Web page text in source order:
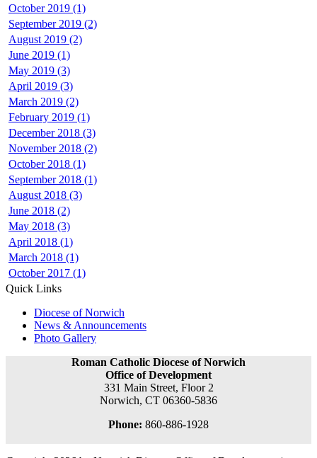
October 2019 (1)
September 2019 (2)
August 2019 (2)
June 2019 (1)
May 2019 (3)
April 2019 (3)
March 2019 (2)
February 2019 (1)
December 2018 (3)
November 2018 (2)
October 2018 (1)
September 2018 (1)
August 2018 (3)
June 2018 (2)
May 2018 (3)
April 2018 (1)
March 2018 (1)
October 2017 (1)
Quick Links
Diocese of Norwich
News & Announcements
Photo Gallery
Roman Catholic Diocese of Norwich
Office of Development
331 Main Street, Floor 2
Norwich, CT 06360-5836
Phone: 860-886-1928